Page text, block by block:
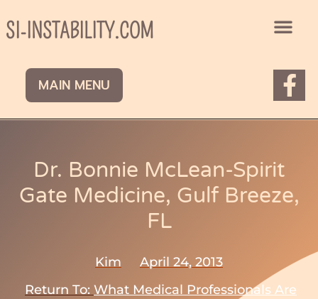
to
content
SI-INSTABILITY.COM
MAIN MENU
F
a
c
o
-
f
Dr. Bonnie McLean-Spirit
Gate Medicine, Gulf Breeze,
FL
Kim
April 24, 2013
Return To: What Medical Professionals Are